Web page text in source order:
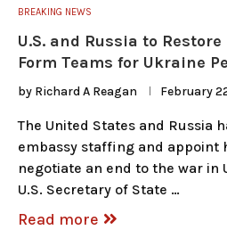
BREAKING NEWS
U.S. and Russia to
Form Teams for Ukraine
by Richard A Reagan February
The United States and Russia
embassy staffing and appoint
negotiate an end to the war in
U.S. Secretary of State …
Read more